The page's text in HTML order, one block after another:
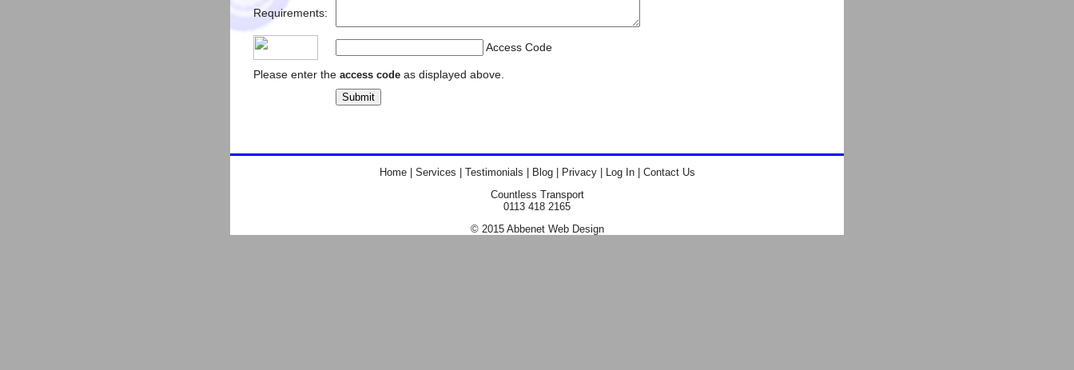
Requirements:
Access Code
Please enter the access code as displayed above.
Home| Services Testimonials Blog| Privacy| Log In| Contact Us
Countless Transport
0113 418 2165
© 2015 AbbenetWeb Design